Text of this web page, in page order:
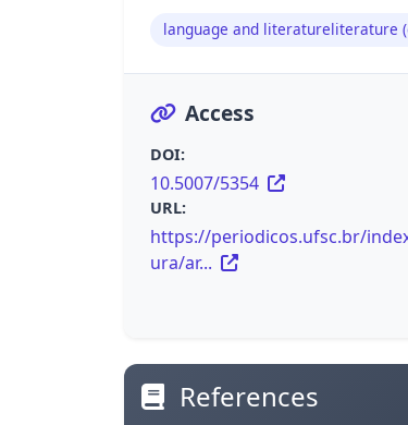
language and literatureliterature
Access
DOI:
10.5007/5354
URL:
https://periodicos.ufsc.br/
ura/ar...
References